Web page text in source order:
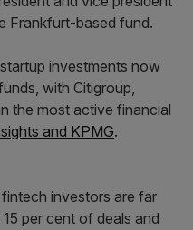
Frankfurt-based fund.
investments now
with Citigroup,
the most active financial
and KPMG.
investors are far
per cent of deals and